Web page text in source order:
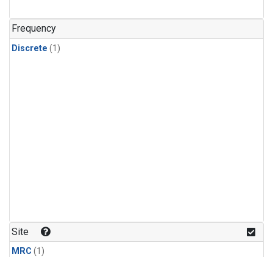
Frequency
Discrete (1)
Site
MRC (1)